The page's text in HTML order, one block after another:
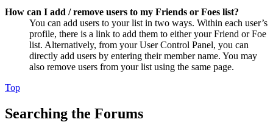
How can I add / remove users to my Friends or Foes list?
You can add users to your list in two ways. Within each user’s
profile, there is a link to add them to either your Friend or Foe
list. Alternatively, from your User Control Panel, you can
directly add users by entering their member name. You may
also remove users from your list using the same page.
Top
Searching the Forums